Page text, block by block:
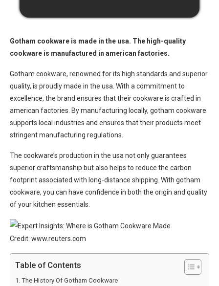
Gotham cookware is made in the usa. The high-quality
cookware is manufactured in american factories.
Gotham cookware, renowned for its high standards and superior
quality, is proudly made in the usa. With a commitment to
excellence, the brand ensures that their cookware is crafted in
american factories. By manufacturing locally, gotham cookware
supports local industries and ensures that their products meet
stringent manufacturing regulations.
The cookware’s production in the usa not only guarantees
superior craftsmanship but also helps to reduce the carbon
footprint associated with long-distance shipping. With gotham
cookware, you can have confidence in both the origin and quality
of your kitchen essentials.
Credit: www.reuters.com
Table of Contents
The History Of Gotham Cookware